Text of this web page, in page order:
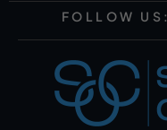
FOLLOW US: